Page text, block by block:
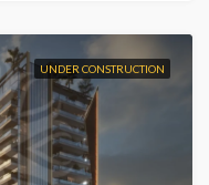
UNDER CONSTRUCTION